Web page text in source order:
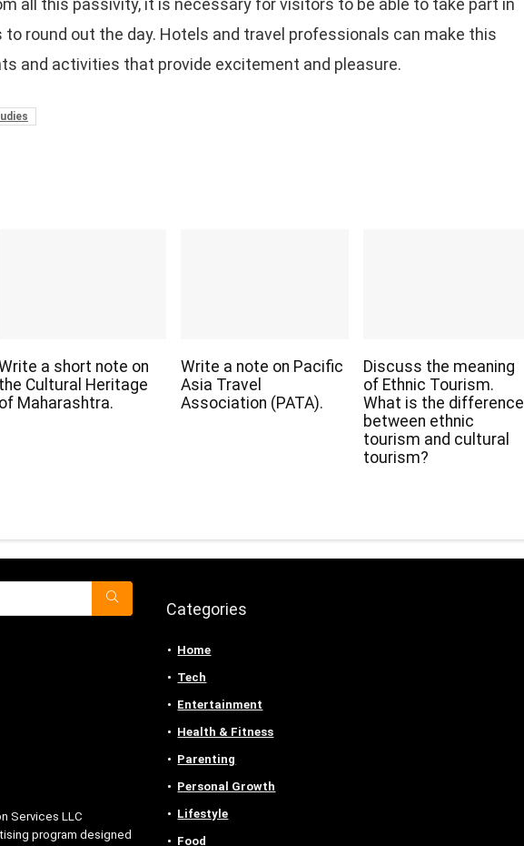
all this passivity, it is necessary for visitors to be able to take part in
round out the day. Hotels and travel professionals can make this
and activities that provide excitement and pleasure.
a short note on
the Cultural Heritage
of Maharashtra.
Write a note on Pacific
Asia Travel
Association (PATA).
Discuss the meaning
of Ethnic Tourism.
What is the difference
between ethnic
tourism and cultural
tourism?
Services LLC
program designed
Categories
Home
Tech
Entertainment
Health & Fitness
Parenting
Personal Growth
Lifestyle
Food